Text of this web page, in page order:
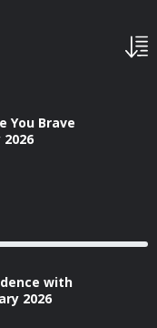
You Brave
with
2026